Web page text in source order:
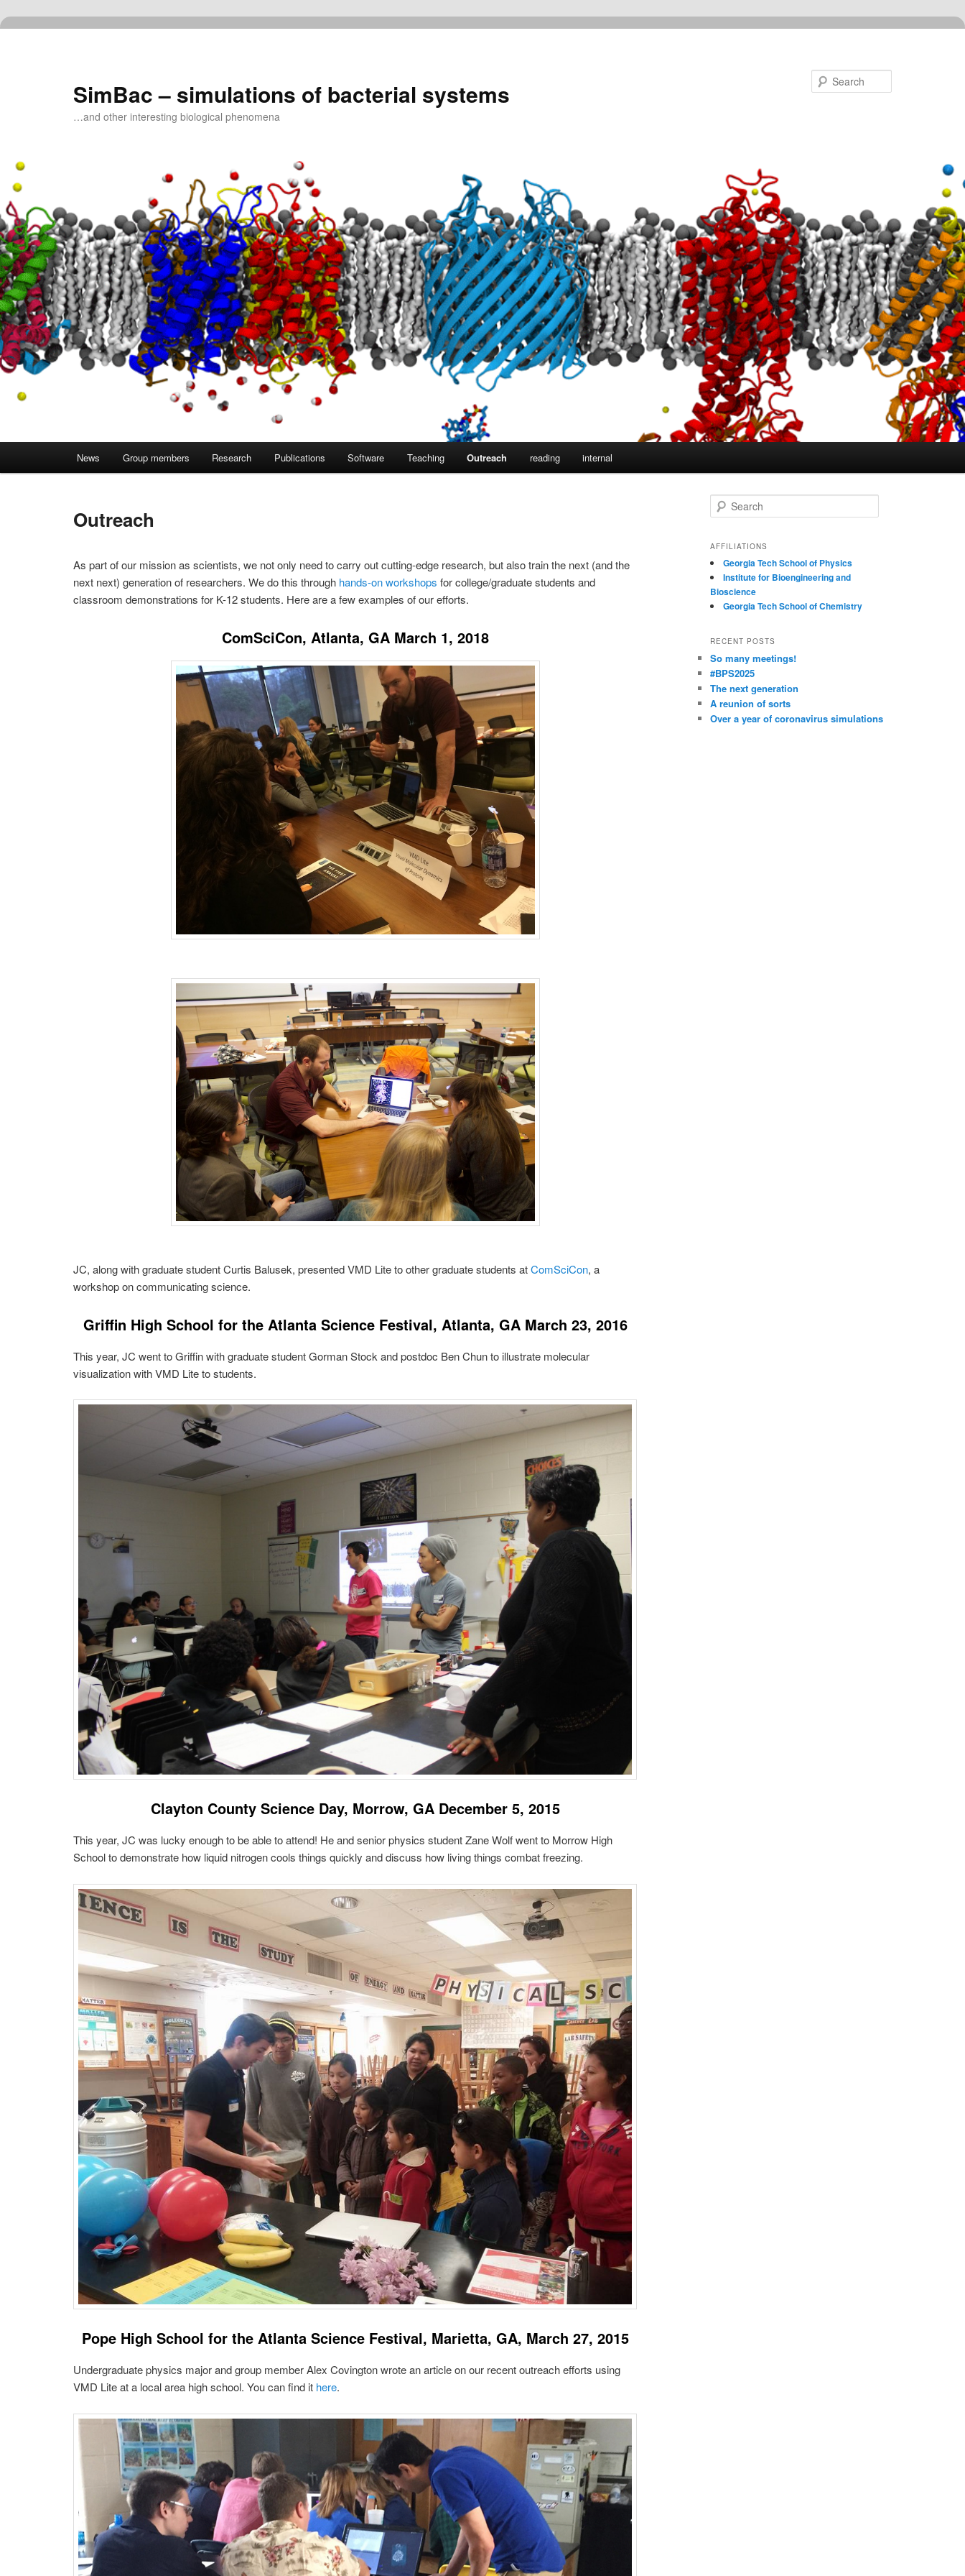
Skip
SimBac – simulations of bacterial systems
…and other interesting biological phenomena
News Group members Research Publications Software Teaching Outreach reading internal
Outreach
As part of our mission as scientists, we not only need to carry out cutting-edge research, but also train the next (and the
next next) generation of researchers. We do this through hands-on workshops for college/graduate students and
classroom demonstrations for K-12 students. Here are a few examples of our efforts.
ComSciCon, Atlanta, GA March 1, 2018
JC, along with graduate student Curtis Balusek, presented VMD Lite to other graduate students atComSciCon, a
workshop on communicating science.
Griffin High School for the Atlanta Science Festival, Atlanta, GA March 23, 2016
This year, JC went to Griffin with graduate student Gorman Stock and postdoc Ben Chun to illustrate molecular
visualization with VMD Lite to students.
Clayton County Science Day, Morrow, GA December 5, 2015
This year, JC was lucky enough to be able to attend! He and senior physics student Zane Wolf went to Morrow High
School to demonstrate how liquid nitrogen cools things quickly and discuss how living things combat freezing.
Pope High School for the Atlanta Science Festival, Marietta, GA, March 27, 2015
Undergraduate physics major and group member Alex Covington wrote an article on our recent outreach efforts using
VMD Lite at a local area high school. You can find it here.
e
r
AFFILIATIONS
Georgia Tech School of Physics
Institute for Bioengineering and
Bioscience
Georgia Tech School of Chemistry
RECENT POSTS
So many meetings!
#BPS2025
The next generation
A reunion of sorts
Over a year of coronavirus simulations